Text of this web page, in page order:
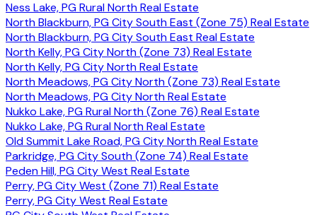
Ness Lake, PG Rural North Real Estate
North Blackburn, PG City South East (Zone 75) Real Estate
North Blackburn, PG City South East Real Estate
North Kelly, PG City North (Zone 73) Real Estate
North Kelly, PG City North Real Estate
North Meadows, PG City North (Zone 73) Real Estate
North Meadows, PG City North Real Estate
Nukko Lake, PG Rural North (Zone 76) Real Estate
Nukko Lake, PG Rural North Real Estate
Old Summit Lake Road, PG City North Real Estate
Parkridge, PG City South (Zone 74) Real Estate
Peden Hill, PG City West Real Estate
Perry, PG City West (Zone 71) Real Estate
Perry, PG City West Real Estate